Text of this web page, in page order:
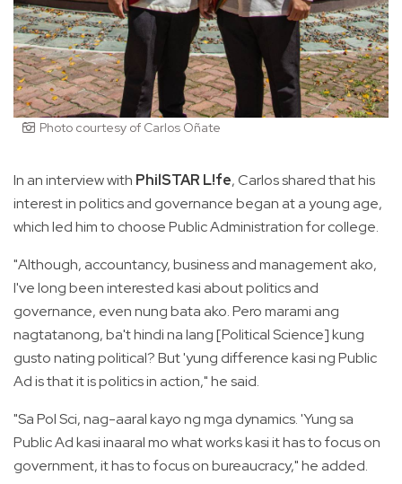
Photo courtesy of Carlos Oñate
In an interview with PhilSTAR L!fe, Carlos shared that his
interest in politics and governance began at a young age,
which led him to choose Public Administration for college.
"Although, accountancy, business and management ako,
I've long been interested kasi about politics and
governance, even nung bata ako. Pero marami ang
nagtatanong, ba't hindi na lang [Political Science] kung
gusto nating political? But 'yung difference kasi ng Public
Ad is that it is politics in action," he said.
"Sa Pol Sci, nag-aaral kayo ng mga dynamics. 'Yung sa
Public Ad kasi inaaral mo what works kasi it has to focus on
government, it has to focus on bureaucracy," he added.